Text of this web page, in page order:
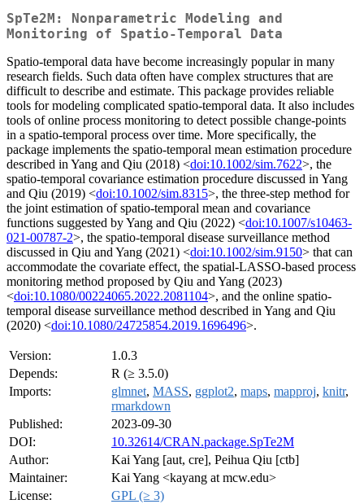
SpTe2M: Nonparametric Modeling and
Monitoring of Spatio-Temporal Data
Spatio-temporal data have become increasingly popular in many
research fields. Such data often have complex structures that are
difficult to describe and estimate. This package provides reliable
tools for modeling complicated spatio-temporal data. It also includes
tools of online process monitoring to detect possible change-points
in a spatio-temporal process over time. More specifically, the
package implements the spatio-temporal mean estimation procedure
described in Yang and Qiu (2018) <doi:10.1002/sim.7622>, the
spatio-temporal covariance estimation procedure discussed in Yang
and Qiu (2019) <doi:10.1002/sim.8315>, the three-step method for
the joint estimation of spatio-temporal mean and covariance
functions suggested by Yang and Qiu (2022) <doi:10.1007/s10463-
021-00787-2>, the spatio-temporal disease surveillance method
discussed in Qiu and Yang (2021) <doi:10.1002/sim.9150> that can
accommodate the covariate effect, the spatial-LASSO-based process
monitoring method proposed by Qiu and Yang (2023)
<doi:10.1080/00224065.2022.2081104>, and the online spatio-
temporal disease surveillance method described in Yang and Qiu
(2020) <doi:10.1080/24725854.2019.1696496>.
Version:
1.0.3
Depends:
R (≥ 3.5.0)
Imports:
glmnet, MASS, ggplot2, maps, mapproj, knitr,
rmarkdown
Published:
2023-09-30
DOI:
10.32614/CRAN.package.SpTe2M
Author:
Kai Yang [aut, cre], Peihua Qiu [ctb]
Maintainer:
Kai Yang <kayang at mcw.edu>
License:
GPL (≥ 3)